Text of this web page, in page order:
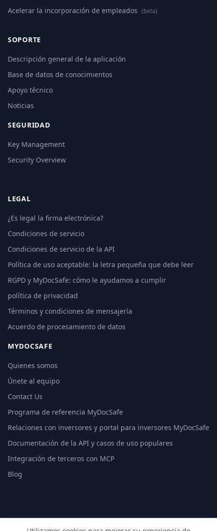
Acelerar la incorporación de empleados (beta)
SOPORTE
Descripción general de la aplicación
Base de datos de conocimientos
Apoyo técnico
Noticias
SEGURIDAD
Key Management
Security Overview
LEGAL
¿Es legal la firma electrónica?
Condiciones de servicio
Condiciones de servicio de la API
Política de uso aceptable: la letra pequeña que debe leer
RGPD y MyDocSafe: cómo le ayudamos a cumplir
política de privacidad
Términos y condiciones de mensajería
Acuerdo de procesamiento de datos
MYDOCSAFE
Quienes somos
Únete al equipo
Contact Us
Programa de referencia MyDocSafe
Relaciones con inversores y portal para inversores MyDocSafe
Documentación de la API y casos de uso populares
Integración de terceros con MCP
Blog